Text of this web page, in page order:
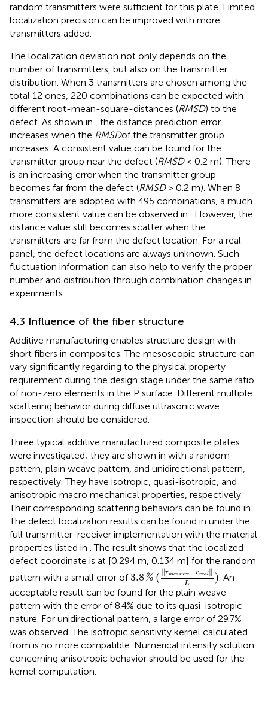
random transmitters were sufficient for this plate. Limited
localization precision can be improved with more
transmitters added.
The localization deviation not only depends on the
number of transmitters, but also on the transmitter
distribution. When 3 transmitters are chosen among the
total 12 ones, 220 combinations can be expected with
different root-mean-square-distances (RMSD) to the
defect. As shown in , the distance prediction error
increases when the RMSDof the transmitter group
increases. A consistent value can be found for the
transmitter group near the defect (RMSD< 0.2 m). There
is an increasing error when the transmitter group
becomes far from the defect (RMSD> 0.2 m). When 8
transmitters are adopted with 495 combinations, a much
more consistent value can be observed in . However, the
distance value still becomes scatter when the
transmitters are far from the defect location. For a real
panel, the defect locations are always unknown. Such
fluctuation information can also help to verify the proper
number and distribution through combination changes in
experiments.
4.3 Influence of the fiber structure
Additive manufacturing enables structure design with
short fibers in composites. The mesoscopic structure can
vary significantly regarding to the physical property
requirement during the design stage under the same ratio
of non-zero elements in the P surface. Different multiple
scattering behavior during diffuse ultrasonic wave
inspection should be considered.
Three typical additive manufactured composite plates
were investigated; they are shown in with a random
pattern, plain weave pattern, and unidirectional pattern,
respectively. They have isotropic, quasi-isotropic, and
anisotropic macro mechanical properties, respectively.
Their corresponding scattering behaviors can be found in .
The defect localization results can be found in under the
full transmitter-receiver implementation with the material
properties listed in . The result shows that the localized
defect coordinate is at [0.294 m, 0.134 m] for the random
pattern with a small error of3.8% ( ∥rmeasure −rreal ∥
L )
3.8%(‖rmeasure−r real‖L)
. An
acceptable result can be found for the plain weave
pattern with the error of 8.4% due to its quasi-isotropic
nature. For unidirectional pattern, a large error of 29.7%
was observed. The isotropic sensitivity kernel calculated
from is no more compatible. Numerical intensity solution
concerning anisotropic behavior should be used for the
kernel computation.